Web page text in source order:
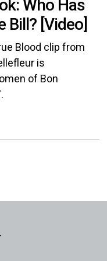
Who Has
Bill? [Video]
Blood clip from
is
of Bon